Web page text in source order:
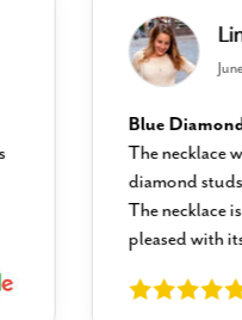
Blue
The necklace
diamond
The necklace
pleased with